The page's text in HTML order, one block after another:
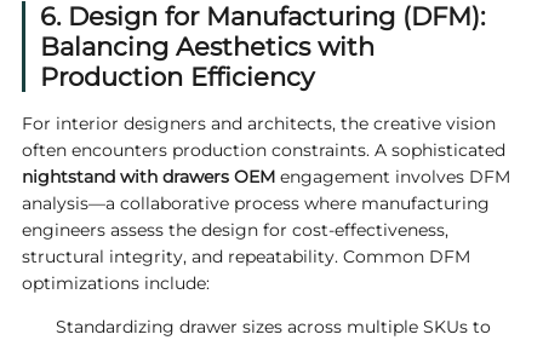
6. Design for Manufacturing (DFM):
Balancing Aesthetics with
Production Efficiency
For interior designers and architects, the creative vision
often encounters production constraints. A sophisticated
nightstand with drawers OEM engagement involves DFM
analysis—a collaborative process where manufacturing
engineers assess the design for cost-effectiveness,
structural integrity, and repeatability. Common DFM
optimizations include:
Standardizing drawer sizes across multiple SKUs to